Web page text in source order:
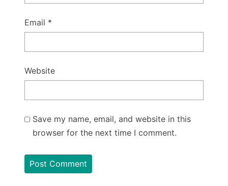
Email *
Website
Save my name, email, and website in this
browser for the next time I comment.